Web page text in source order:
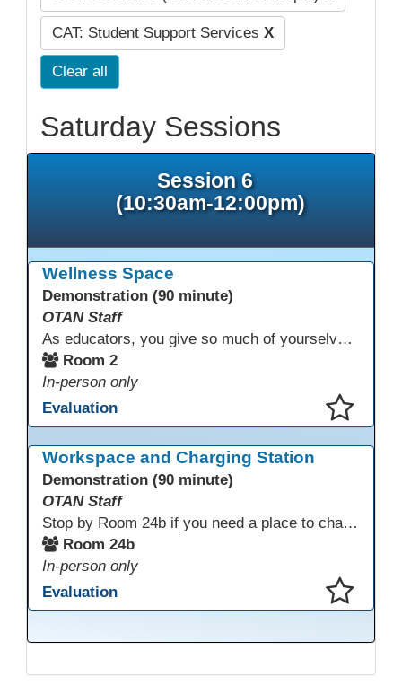
CAT: Student Support Services X
Clear all
Saturday Sessions
Session 6
(10:30am-12:00pm)
Wellness Space
Demonstration (90 minute)
OTAN Staff
As educators, you give so much of yourselves to your students, your classrooms, and your communities each and every day. Your energy, patience, and compassion matter deeply—and so does your well-being. We invite you to pause, exhale, and give yourself a moment to reset and recharge. Visit our dedicated Wellness Room anytime during the conference.
Room 2
In-person only
Evaluation
Workspace and Charging Station
Demonstration (90 minute)
OTAN Staff
Stop by Room 24b if you need a place to charge your devices or a quiet space to do some work.
Room 24b
In-person only
Evaluation